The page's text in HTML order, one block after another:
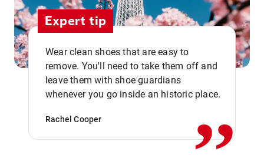
Expert tip
Wear clean shoes that are easy to
remove. You'll need to take them off and
leave them with shoe guardians
whenever you go inside an historic place.
Rachel Cooper ,,